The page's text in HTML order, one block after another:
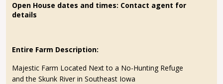
Open House dates and times: Contact agent for
details
Entire Farm Description:
Majestic Farm Located Next to a No-Hunting Refuge
and the Skunk River in Southeast Iowa